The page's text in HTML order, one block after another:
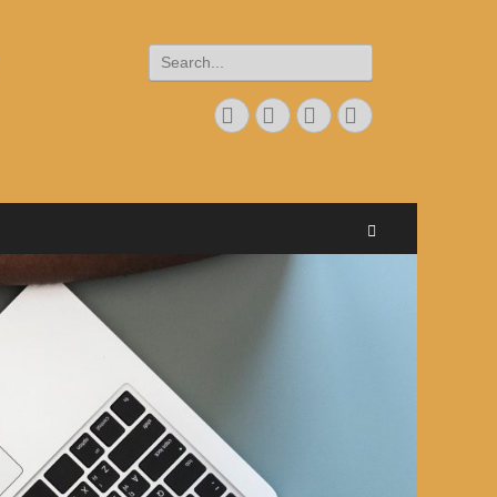
Search
for:
Googleplus
EmailWebsite
Phone